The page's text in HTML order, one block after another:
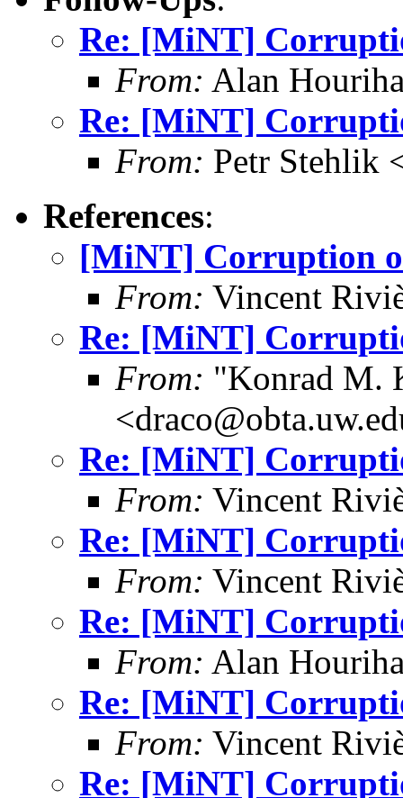
Re: [MiNT]
From: Alan
Re: [MiNT]
From: Petr Stehlik
References:
[MiNT] Corruption
From: Vincent
Re: [MiNT]
From: "Konrad M.
Re: [MiNT]
From: Vincent
Re: [MiNT]
From: Vincent
Re: [MiNT]
From: Alan
Re: [MiNT]
From: Vincent
Re: [MiNT]